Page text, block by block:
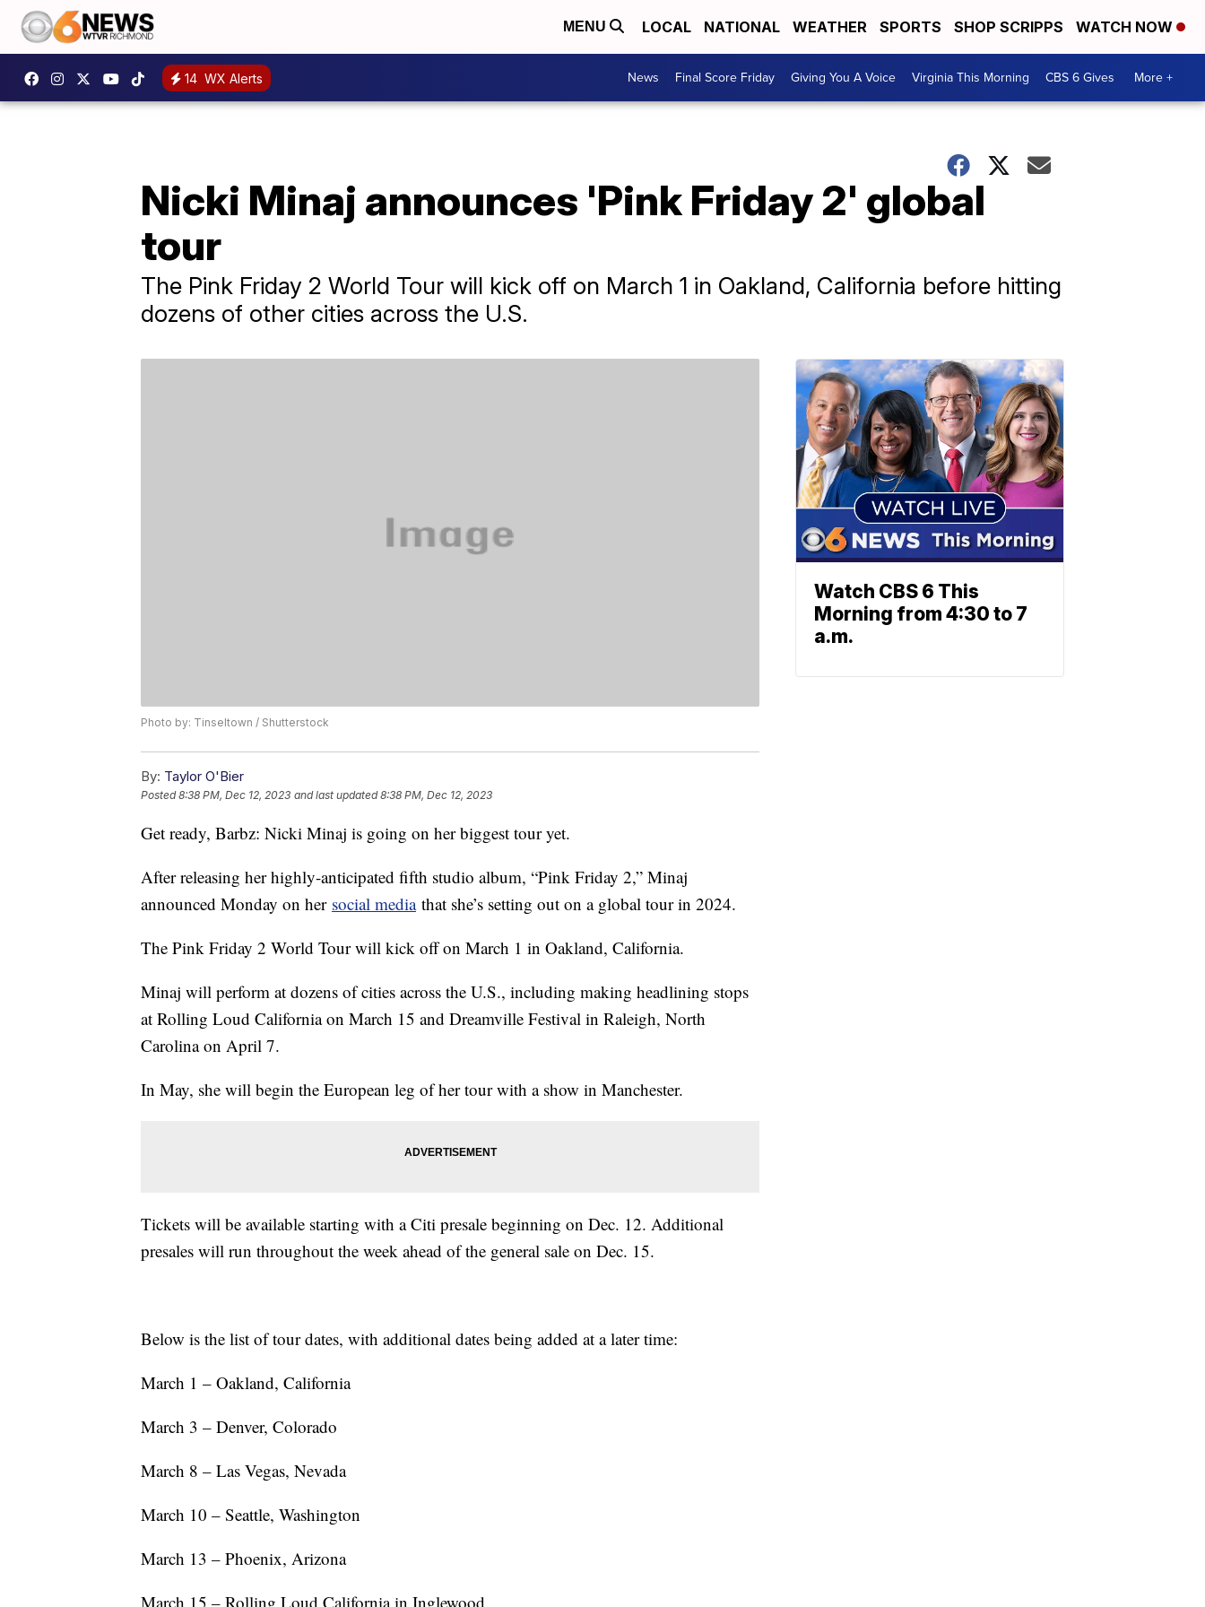
MENU LOCAL NATIONAL WEATHER SPORTS SHOP SCRIPPS WATCH NOW
14 WX Alerts News Final Score Friday Giving You A Voice Virginia This Morning CBS 6 Gives More +
Nicki Minaj announces 'Pink Friday 2' global
tour
The Pink Friday 2 World Tour will kick off on March 1 in Oakland, California before hitting
dozens of other cities across the U.S.
Photo by: Tinseltown / Shutterstock
By: Taylor O'Bier
Posted8:38 PM, Dec 12, 2023 and last updated 8:38 PM, Dec 12, 2023
Get ready, Barbz: Nicki Minaj is going on her biggest tour yet.
After releasing her highly-anticipated fifth studio album, “Pink Friday 2,” Minaj
announced Monday on her social mediathat she’s setting out on a global tour in 2024.
The Pink Friday 2 World Tour will kick off on March 1 in Oakland, California.
Minaj will perform at dozens of cities across the U.S., including making headlining stops
at Rolling Loud California on March 15 and Dreamville Festival in Raleigh, North
Carolina on April 7.
In May, she will begin the European leg of her tour with a show in Manchester.
Tickets will be available starting with a Citi presale beginning on Dec. 12. Additional
presales will run throughout the week ahead of the general sale on Dec. 15.
Below is the list of tour dates, with additional dates being added at a later time:
March 1 – Oakland, California
March 3 – Denver, Colorado
March 8 – Las Vegas, Nevada
March 10 – Seattle, Washington
March 13 – Phoenix, Arizona
March 15 – Rolling Loud California in Inglewood
Watch CBS 6 This
Morning from 4:30 to 7
a.m.